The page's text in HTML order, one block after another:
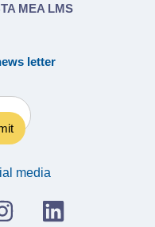
MEA LMS
letter
media